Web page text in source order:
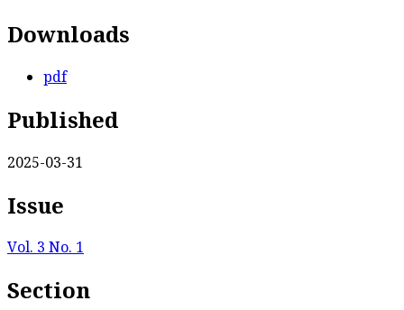
Downloads
pdf
Published
2025-03-31
Issue
Vol. 3 No. 1
Section